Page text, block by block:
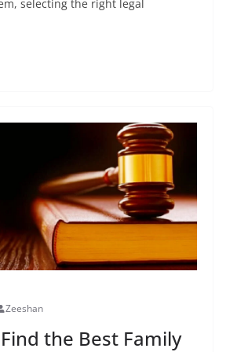
selecting the right legal
Zeeshan
the Best Family